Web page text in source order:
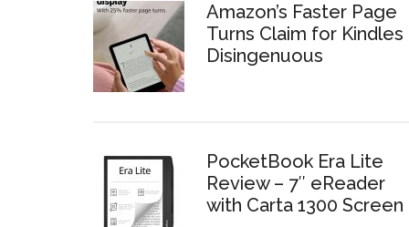
Amazon’s Faster Page
Turns Claim for Kindles
Disingenuous
PocketBook Era Lite
Review – 7″ eReader
with Carta 1300 Screen